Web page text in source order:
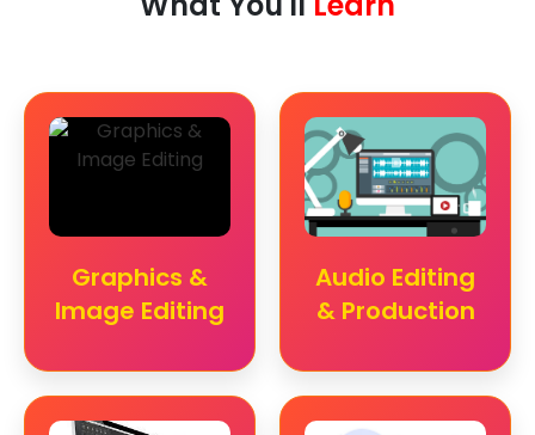
Graphics &
Image Editing
Audio Editing
& Production